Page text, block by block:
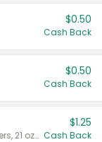
$0.50
Cash Back
$0.50
Cash Back
Valid on Crystals™ Fresh Spring Waters, 21 oz and Liquid Laundry Detergent, Mountain Breeze 33 Loads 50 oz, Mountain Breeze 95 oz, Natural Linen 83 Loads 150 oz, Oxi 43.5 oz, Oxi 128 oz and Ultra Liquid Laundry Detergent, Advanced Oxi with Odor Fighter 6 × 40 oz, Fresh Mountain Breeze, 2 × 170 oz, Mountain Breeze 6 × 40 oz.
$1.25
Cash Back